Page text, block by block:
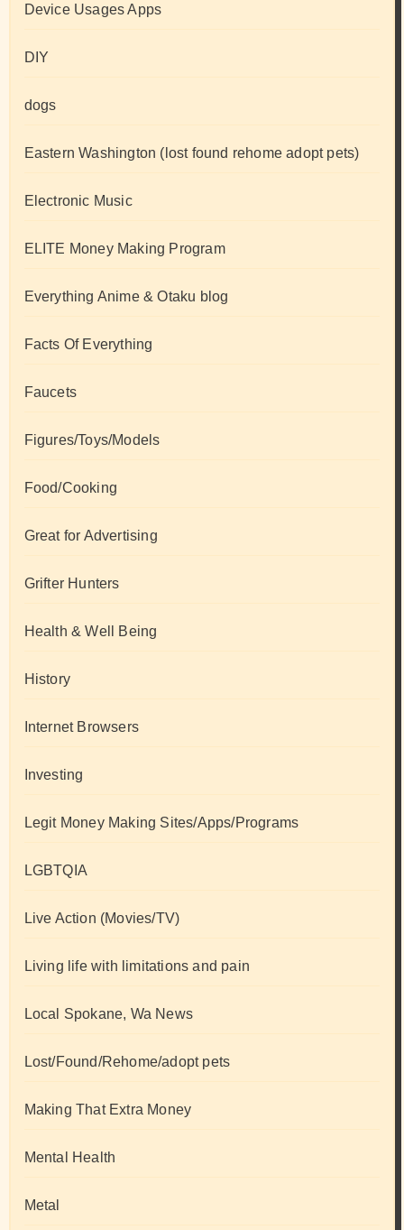
Device Usages Apps
DIY
dogs
Eastern Washington (lost found rehome adopt pets)
Electronic Music
ELITE Money Making Program
Everything Anime & Otaku blog
Facts Of Everything
Faucets
Figures/Toys/Models
Food/Cooking
Great for Advertising
Grifter Hunters
Health & Well Being
History
Internet Browsers
Investing
Legit Money Making Sites/Apps/Programs
LGBTQIA
Live Action (Movies/TV)
Living life with limitations and pain
Local Spokane, Wa News
Lost/Found/Rehome/adopt pets
Making That Extra Money
Mental Health
Metal